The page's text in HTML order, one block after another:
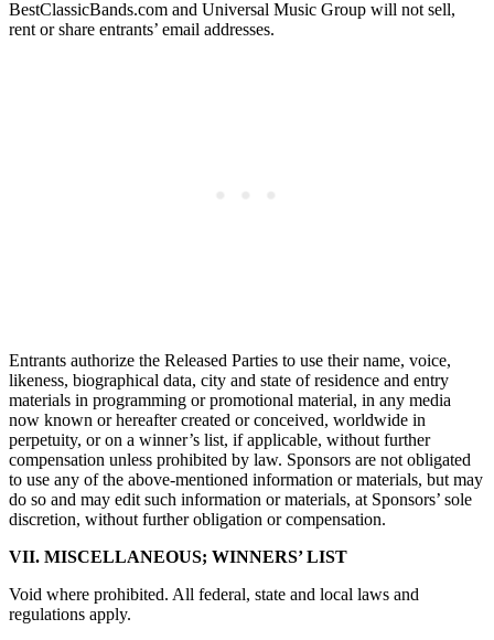
BestClassicBands.com and Universal Music Group will not sell,
rent or share entrants’ email addresses.
Entrants authorize the Released Parties to use their name, voice,
likeness, biographical data, city and state of residence and entry
materials in programming or promotional material, in any media
now known or hereafter created or conceived, worldwide in
perpetuity, or on a winner’s list, if applicable, without further
compensation unless prohibited by law. Sponsors are not obligated
to use any of the above-mentioned information or materials, but may
do so and may edit such information or materials, at Sponsors’ sole
discretion, without further obligation or compensation.
VII. MISCELLANEOUS; WINNERS’ LIST
Void where prohibited. All federal, state and local laws and
regulations apply.